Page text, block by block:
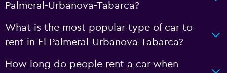
Palmeral-Urbanova-Tabarca?
What is the most popular type of car to
rent in El Palmeral-Urbanova-Tabarca?
How long do people rent a car when